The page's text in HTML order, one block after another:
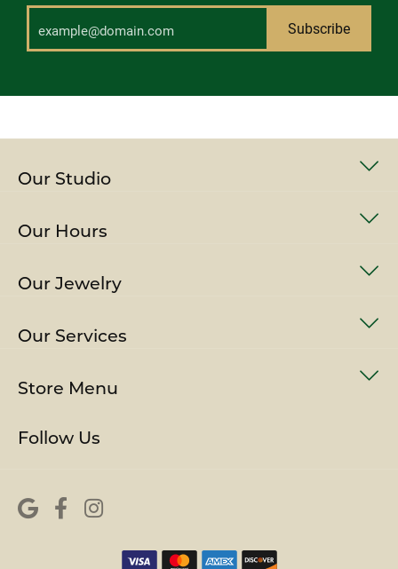
Subscribe
Our Studio
Our Hours
Our Jewelry
Our Services
Store Menu
Follow Us